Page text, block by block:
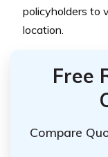
policyholders to
location.
Free
Compare